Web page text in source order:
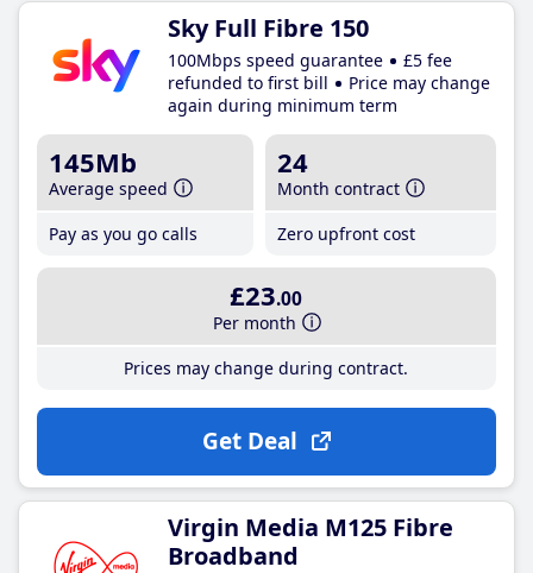
Sky Full Fibre 150
100Mbps speed guarantee
£5 fee
refunded to first bill
Price may change
again during minimum term
145Mb
Average speed
Pay as you go calls
24
Month contract
Zero upfront cost
£23.00
Per month
Prices may change during contract.
Get Deal
Virgin Media M125 Fibre
Broadband